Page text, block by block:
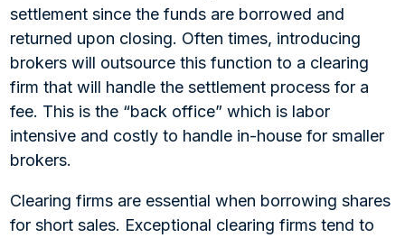
settlement since the funds are borrowed and
returned upon closing. Often times, introducing
brokers will outsource this function to a clearing
firm that will handle the settlement process for a
fee. This is the “back office” which is labor
intensive and costly to handle in-house for smaller
brokers.
Clearing firms are essential when borrowing shares
for short sales. Exceptional clearing firms tend to